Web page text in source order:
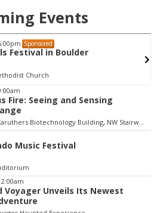
Events
in Boulder
Fire: Seeing and Sensing
Jennie Smoly Caruthers Biotechnology Building, NW Stairwell and Lounge
Music Festival
Voyager Unveils Its Newest